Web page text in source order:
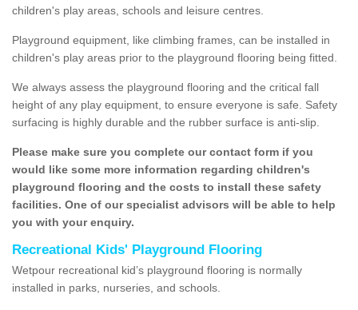
children's play areas, schools and leisure centres.
Playground equipment, like climbing frames, can be installed in
children's play areas prior to the playground flooring being fitted.
We always assess the playground flooring and the critical fall
height of any play equipment, to ensure everyone is safe. Safety
surfacing is highly durable and the rubber surface is anti-slip.
Please make sure you complete our contact form if you
would like some more information regarding children's
playground flooring and the costs to install these safety
facilities. One of our specialist advisors will be able to help
you with your enquiry.
Recreational Kids' Playground Flooring
Wetpour recreational kid’s playground flooring is normally
installed in parks, nurseries, and schools.